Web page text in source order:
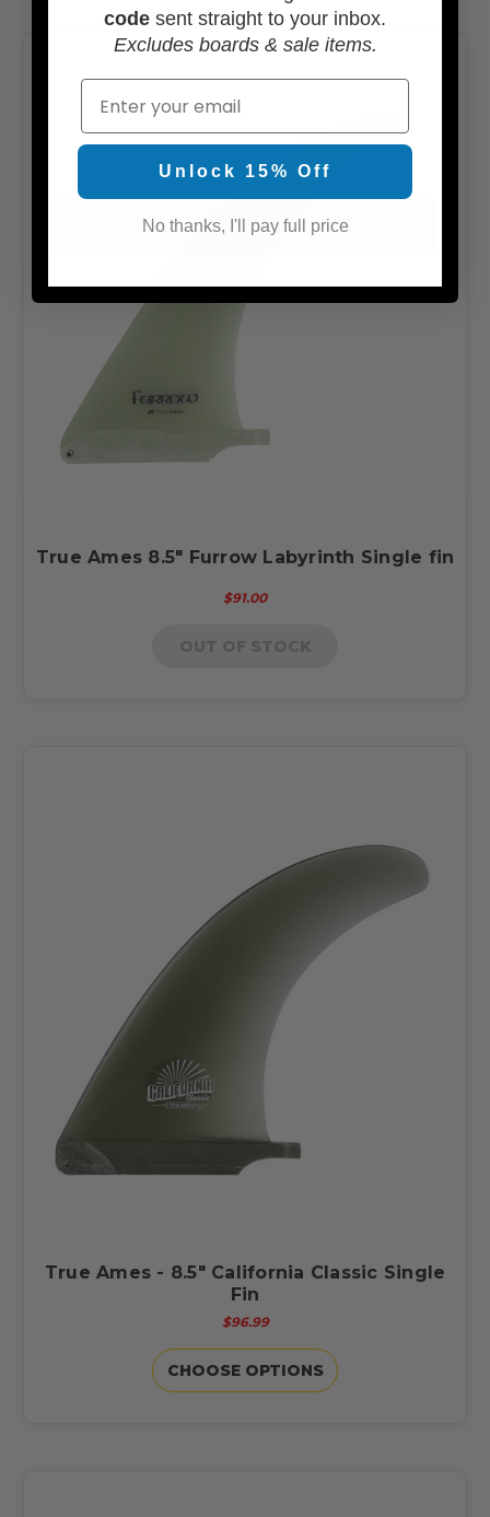
True Ames 8.5" Furrow Labyrinth Single fin
$91.00
True Ames - 8.5" California Classic Single
Fin
$96.99
CHOOSE OPTIONS
code sent straight to your inbox.
Excludes boards & sale items.
Email
Unlock 15% Off
No thanks, I'll pay full price